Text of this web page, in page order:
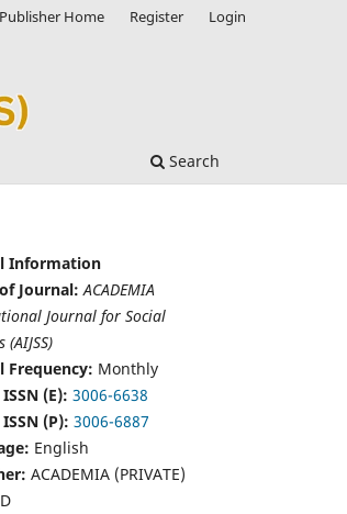
Search
Publisher Home Register Login
Information
Journal: ACADEMIA
Journal for Social
(AIJSS)
Frequency: Monthly
(E): 3006-6638
(P): 3006-6887
English
ACADEMIA (PRIVATE)